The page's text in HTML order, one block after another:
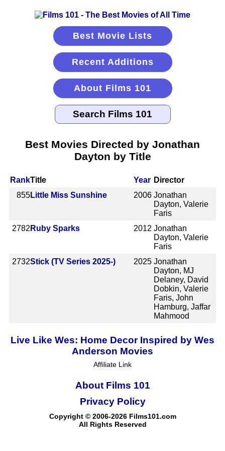
Best Movie Lists
Recent Additions
About Films 101
Best Movies Directed by Jonathan
Dayton by Title
RankTitle Year Director
855Little Miss Sunshine 2006 Jonathan
Dayton, Valerie
Faris
2782 Ruby Sparks 2012 Jonathan
Dayton, Valerie
Faris
2732Stick (TV Series 2025-) 2025 Jonathan
Dayton, MJ
Delaney, David
Dobkin, Valerie
Faris, John
Hamburg, Jaffar
Mahmood
Live Like Wes: Home Decor Inspired by Wes
Anderson Movies
Affiliate Link
About Films 101
Copyright © 2006-2026 Films101.com
All Rights Reserved
Privacy Policy